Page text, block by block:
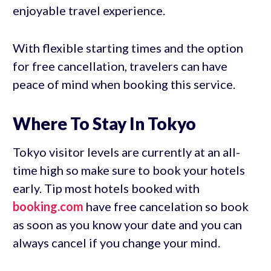
enjoyable travel experience.
With flexible starting times and the option
for free cancellation, travelers can have
peace of mind when booking this service.
Where To Stay In Tokyo
Tokyo visitor levels are currently at an all-
time high so make sure to book your hotels
early. Tip most hotels booked with
booking.com have free cancelation so book
as soon as you know your date and you can
always cancel if you change your mind.